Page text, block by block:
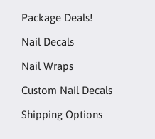
Package Deals!
Nail Decals
Nail Wraps
Custom Nail Decals
Shipping Options